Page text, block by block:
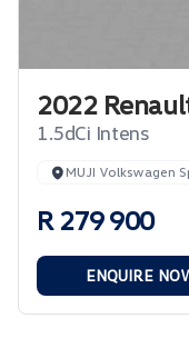
2022
1.5dCi Intens
MUJI Volkswagen
R 279 900
ENQUIRE